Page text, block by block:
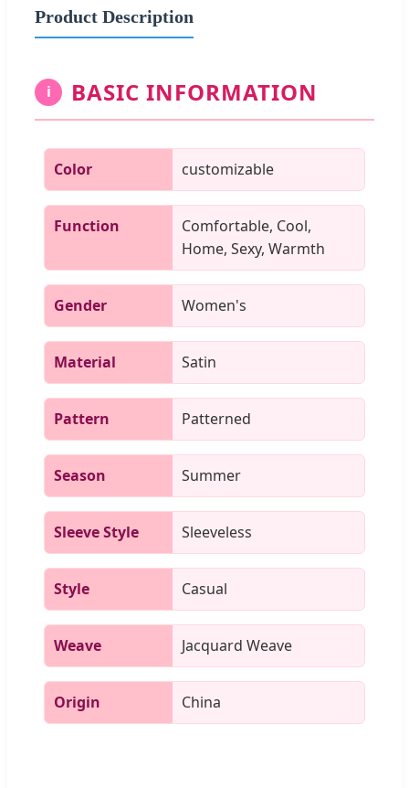
Product Description
i BASIC INFORMATION
Color customizable
Function
Comfortable, Cool,
Home, Sexy, Warmth
Gender Women's
Material Satin
Pattern Patterned
Season Summer
Sleeve Style Sleeveless
Style Casual
Weave Jacquard Weave
Origin China